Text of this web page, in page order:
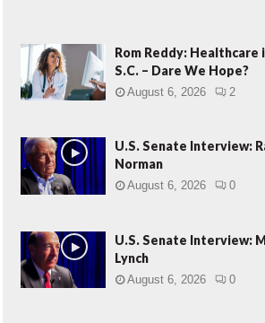
Rom Reddy: Healthcare
S.C. – Dare We Hope?
August 6, 2026 2
U.S. Senate Interview:
Norman
August 6, 2026 0
U.S. Senate Interview:
Lynch
August 6, 2026 0